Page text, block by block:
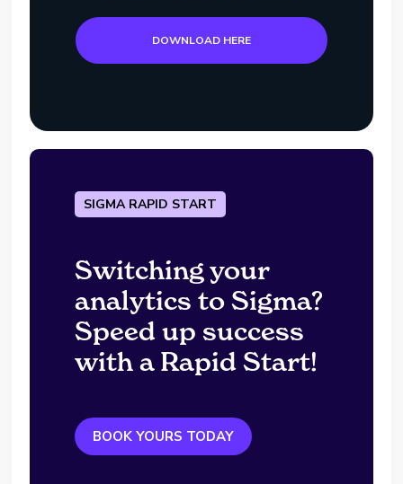
DOWNLOAD HERE
SIGMA RAPID START
Switching your
analytics to Sigma?
Speed up success
with a Rapid Start!
BOOK YOURS TODAY